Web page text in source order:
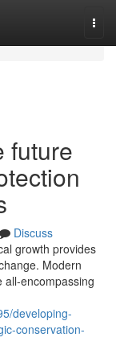
future
Discuss
growth provides
Modern
all-encompassing
developing-
conservation-